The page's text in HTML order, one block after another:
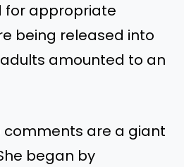
for appropriate
being released into
amounted to an
comments are a giant
began by